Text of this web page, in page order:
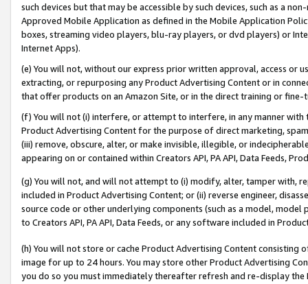
such devices but that may be accessible by such devices, such as a
Approved Mobile Application as defined in the Mobile Application
boxes, streaming video players, blu-ray players, or dvd players) or
Internet Apps).
(e) You will not, without our express prior written approval, access or
extracting, or repurposing any Product Advertising Content or in
that offer products on an Amazon Site, or in the direct training or
(f) You will not (i) interfere, or attempt to interfere, in any manner
Product Advertising Content for the purpose of direct marketing,
(iii) remove, obscure, alter, or make invisible, illegible, or
appearing on or contained within Creators API, PA API, Data Feeds,
(g) You will not, and will not attempt to (i) modify, alter, tamper with,
included in Product Advertising Content; or (ii) reverse engineer,
source code or other underlying components (such as a model,
to Creators API, PA API, Data Feeds, or any software included in
(h) You will not store or cache Product Advertising Content
image for up to 24 hours. You may store other Product Advertising
you do so you must immediately thereafter refresh and re-display the